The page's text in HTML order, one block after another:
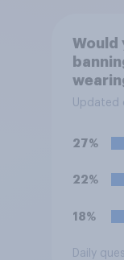
Would
their
27%
22%
18%
Daily